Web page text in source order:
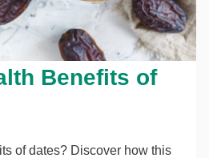
Benefits of
of dates? Discover how this